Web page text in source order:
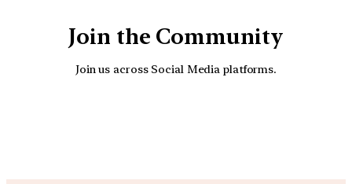
Join the Community
Join us across Social Media platforms.